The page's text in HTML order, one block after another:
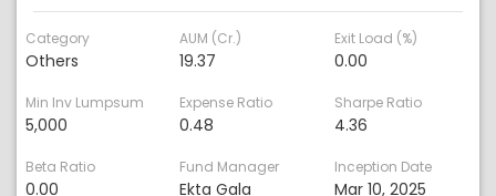
Category
Others
AUM (Cr.)
19.37
Exit Load (%)
0.00
Min Inv Lumpsum
5,000
Expense Ratio
0.48
Sharpe Ratio
4.36
Beta Ratio
0.00
Fund Manager
Ekta Gala
Inception Date
Mar 10, 2025